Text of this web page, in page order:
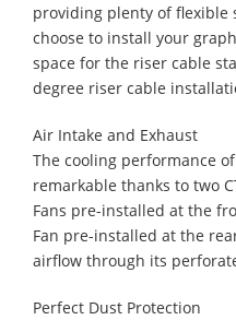
providing plenty of flexible
choose to install your
space for the riser cable
degree riser cable
Air Intake and Exhaust
The cooling performance
remarkable thanks to two
Fans pre-installed at the
Fan pre-installed at the
airflow through its
Perfect Dust Protection